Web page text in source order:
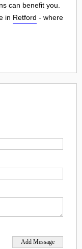
can benefit you.
in Retford - where